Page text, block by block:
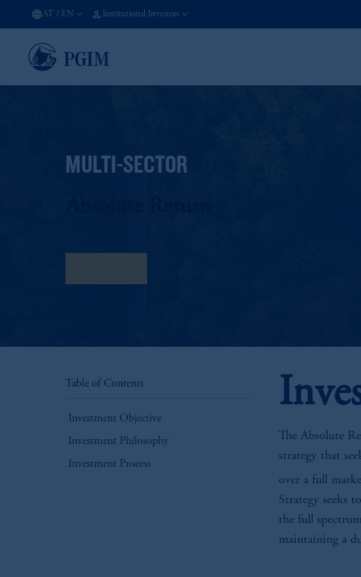
AT / EN Institutional Investors
MULTI-SECTOR
Table of Contents
Investment Objective
Investment Philosophy
Investment Process
The Absolute
strategy that
over a full
Strategy seeks
the full
maintaining a